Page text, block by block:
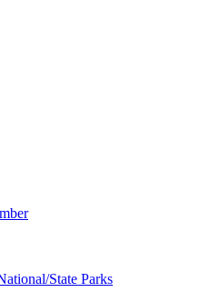
State Parks